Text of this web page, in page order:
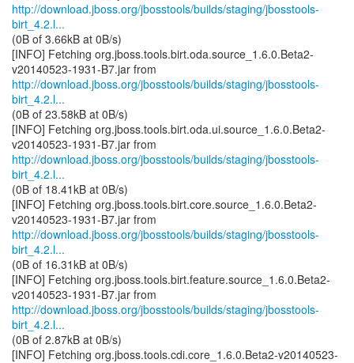
http://download.jboss.org/jbosstools/builds/staging/jbosstools-
birt_4.2.l...
(0B of 3.66kB at 0B/s)
[INFO] Fetching org.jboss.tools.birt.oda.source_1.6.0.Beta2-
http://download.jboss.org/jbosstools/builds/staging/jbosstools-
birt_4.2.l...
(0B of 23.58kB at 0B/s)
[INFO] Fetching org.jboss.tools.birt.oda.ui.source_1.6.0.Beta2-
http://download.jboss.org/jbosstools/builds/staging/jbosstools-
birt_4.2.l...
(0B of 18.41kB at 0B/s)
[INFO] Fetching org.jboss.tools.birt.core.source_1.6.0.Beta2-
http://download.jboss.org/jbosstools/builds/staging/jbosstools-
birt_4.2.l...
(0B of 16.31kB at 0B/s)
[INFO] Fetching org.jboss.tools.birt.feature.source_1.6.0.Beta2-
http://download.jboss.org/jbosstools/builds/staging/jbosstools-
birt_4.2.l...
(0B of 2.87kB at 0B/s)
[INFO] Fetching org.jboss.tools.cdi.core_1.6.0.Beta2-v20140523-